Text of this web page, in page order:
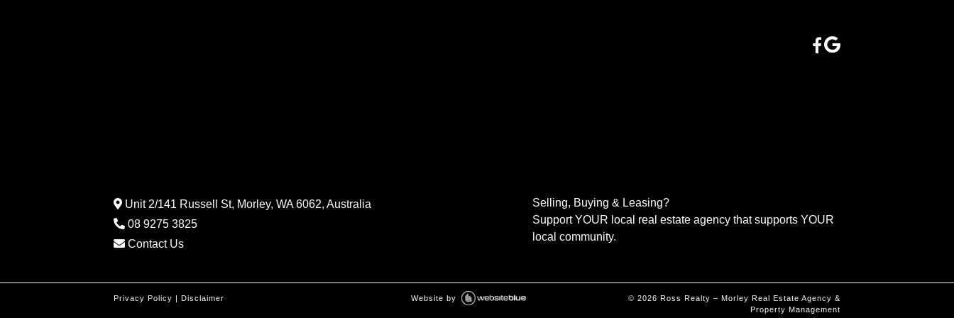
Unit 2/141 Russell St, Morley, WA 6062, Australia
08 9275 3825
Contact Us
Selling, Buying & Leasing?
Support YOUR local real estate agency that supports YOUR
local community.
Privacy Policy Disclaimer Website by © 2026 Ross Realty – Morley Real Estate Agency &
Property Management